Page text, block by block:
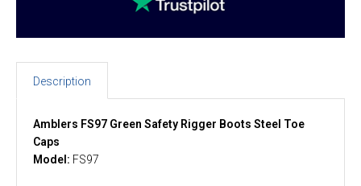
Description
Amblers FS97 Green Safety Rigger Boots Steel Toe
Caps
Model: FS97